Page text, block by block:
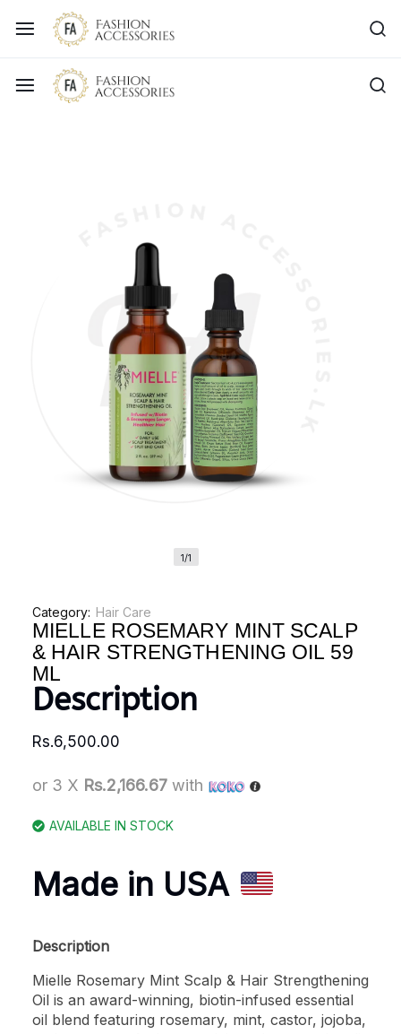
1/1
Category: Hair Care
MIELLE ROSEMARY MINT SCALP
& HAIR STRENGTHENING OIL 59
ML
Description
Rs.6,500.00
or 3 X Rs.2,166.67 with
AVAILABLE IN STOCK
Made in USA
Description
Mielle Rosemary Mint Scalp & Hair Strengthening
Oil is an award-winning, biotin-infused essential
oil blend featuring rosemary, mint, castor, jojoba,